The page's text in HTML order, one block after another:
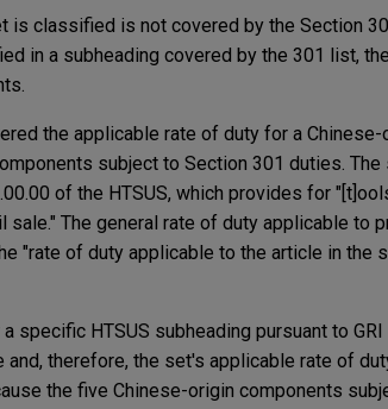
is classified is not covered by the Section
in a subheading covered by the 301 list,
the applicable rate of duty for a
subject to Section 301 duties. The
of the HTSUS, which provides for
The general rate of duty applicable to
"rate of duty applicable to the article in the
HTSUS subheading pursuant to GRI
and, therefore, the set's applicable rate of
the five Chinese-origin components